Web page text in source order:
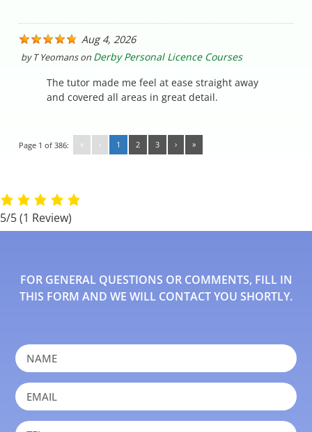
Aug 4, 2026
byT Yeomanson Derby Personal Licence Courses
The tutor made me feel at ease straight away
and covered all areas in great detail.
Page 1 of 386: « ‹ 1 2 3 › »
5/5(1 Review)
FOR GENERAL QUESTIONS OR COMMENTS, FILL IN
THIS FORM AND WE WILL CONTACT YOU SHORTLY.